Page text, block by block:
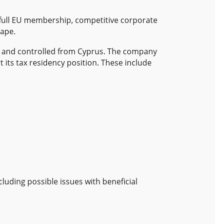
EU membership, competitive corporate
controlled from Cyprus. The company
tax residency position. These include
possible issues with beneficial